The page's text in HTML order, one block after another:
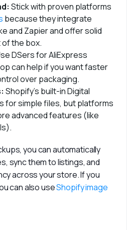
Stick with proven platforms
because they integrate
and Zapier and offer solid
the box.
DSers for AliExpress
can help if you want faster
over packaging.
Shopify’s built-in Digital
for simple files, but platforms
advanced features (like
you can automatically
sync them to listings, and
across your store. If you
can also use Shopify image